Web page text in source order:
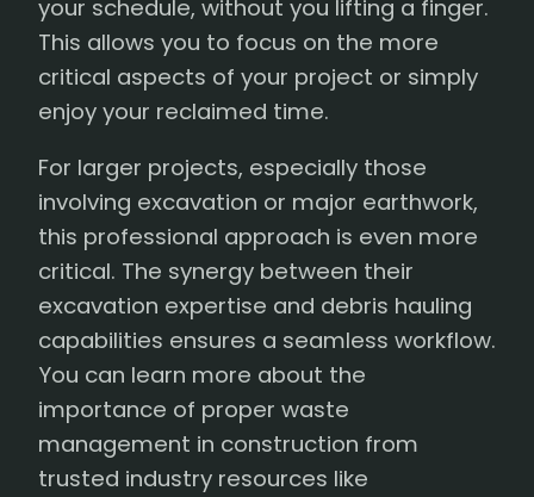
your schedule, without you lifting a finger.
This allows you to focus on the more
critical aspects of your project or simply
enjoy your reclaimed time.
For larger projects, especially those
involving excavation or major earthwork,
this professional approach is even more
critical. The synergy between their
excavation expertise and debris hauling
capabilities ensures a seamless workflow.
You can learn more about the
importance of proper waste
management in construction from
trusted industry resources like